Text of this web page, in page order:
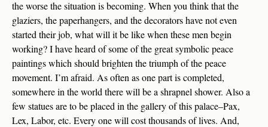
the worse the situation is becoming. When you think that the
glaziers, the paperhangers, and the decorators have not even
started their job, what will it be like when these men begin
working? I have heard of some of the great symbolic peace
paintings which should brighten the triumph of the peace
movement. I’m afraid. As often as one part is completed,
somewhere in the world there will be a shrapnel shower. Also a
few statues are to be placed in the gallery of this palace–Pax,
Lex, Labor, etc. Every one will cost thousands of lives. And,